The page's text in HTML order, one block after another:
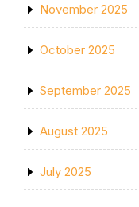
November 2025
October 2025
September 2025
August 2025
July 2025